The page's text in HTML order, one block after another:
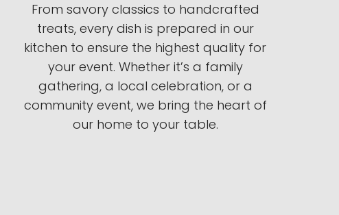
From savory classics to handcrafted
treats, every dish is prepared in our
kitchen to ensure the highest quality for
your event. Whether it’s a family
gathering, a local celebration, or a
community event, we bring the heart of
our home to your table.